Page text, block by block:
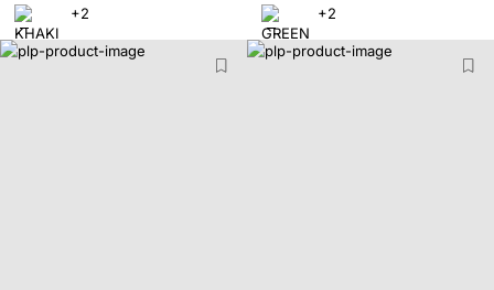
+2 +2